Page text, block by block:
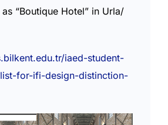
“Boutique Hotel” in Urla/
iaed-student-
for-ifi-design-distinction-